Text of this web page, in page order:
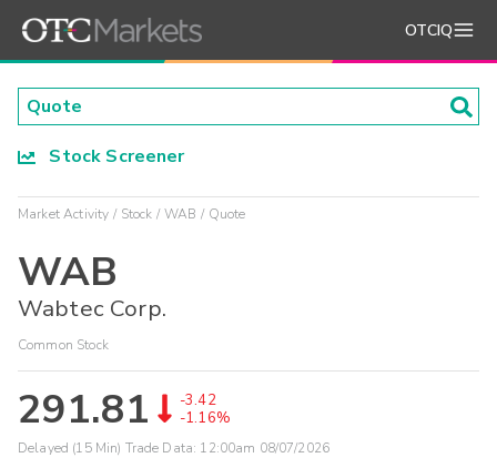
OTCIQ
Stock Screener
Market Activity Stock WAB Quote
WAB
Wabtec Corp.
Common Stock
291.81
-3.42
-1.16%
Delayed (15 Min) Trade Data: 12:00am 08/07/2026